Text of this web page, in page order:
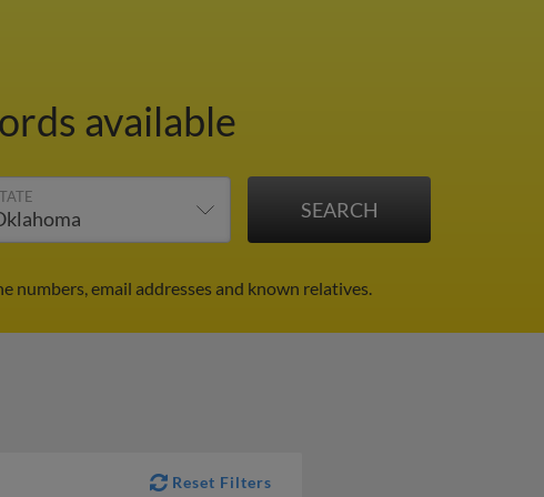
available
numbers, email addresses and known relatives.
Reset Filters